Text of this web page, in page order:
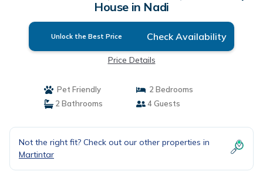
House in Nadi
Unlock the Best Price Check Availability
Price Details
Pet Friendly
2 Bedrooms
2 Bathrooms
4 Guests
Not the right fit? Check out our other properties in
Martintar